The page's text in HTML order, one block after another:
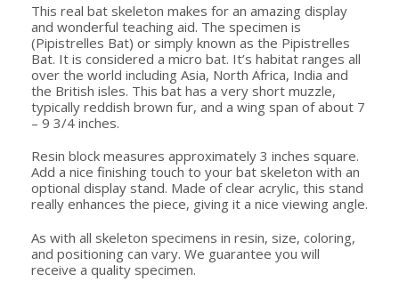
This real bat skeleton makes for an amazing display
and wonderful teaching aid. The specimen is
(Pipistrelles Bat) or simply known as the Pipistrelles
Bat. It is considered a micro bat. It’s habitat ranges all
over the world including Asia, North Africa, India and
the British isles. This bat has a very short muzzle,
typically reddish brown fur, and a wing span of about 7
– 9 3/4 inches.
Resin block measures approximately 3 inches square.
Add a nice finishing touch to your bat skeleton with an
optional display stand. Made of clear acrylic, this stand
really enhances the piece, giving it a nice viewing angle.
As with all skeleton specimens in resin, size, coloring,
and positioning can vary. We guarantee you will
receive a quality specimen.